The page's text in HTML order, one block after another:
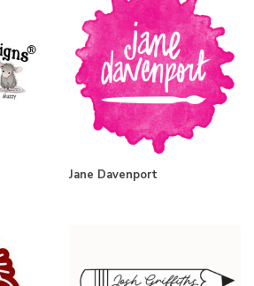
Jane Davenport